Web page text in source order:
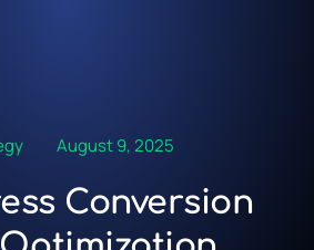
August 9, 2025
Conversion